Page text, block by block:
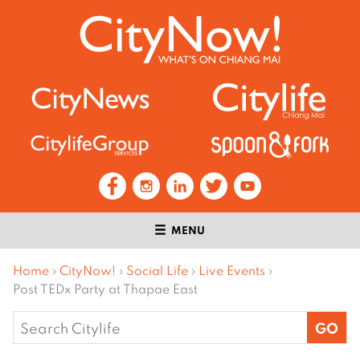
MENU
Home › CityNow! › Social Life › Live Events ›
Post TEDx Party at Thapae East
Search
for: